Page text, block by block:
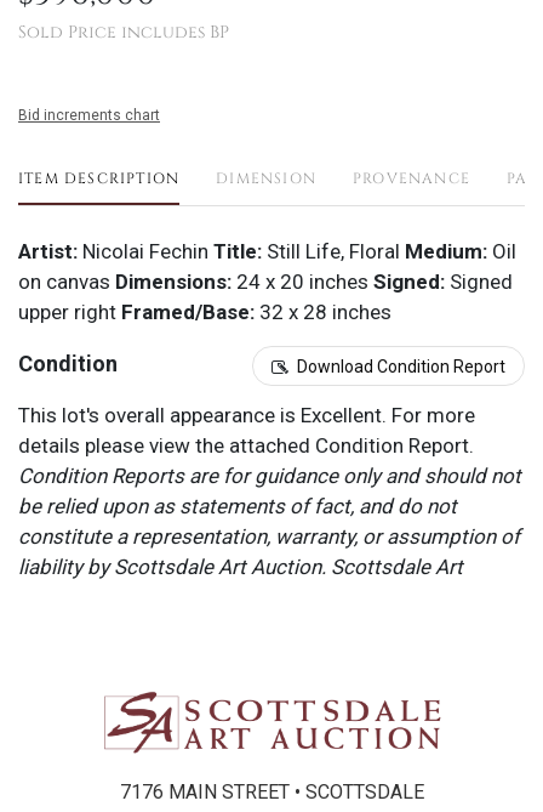
Sold Price includes BP
Bid increments chart
ITEM DESCRIPTION DIMENSION PROVENANCE
Artist: Nicolai Fechin Title: Still Life, Floral Medium: Oil
on canvas Dimensions: 24 x 20 inches Signed: Signed
upper right Framed/Base: 32 x 28 inches
Condition Download Condition Report
This lot's overall appearance is Excellent. For more
details please view the attached Condition Report.
Condition Reports are for guidance only and should not
be relied upon as statements of fact, and do not
constitute a representation, warranty, or assumption of
liability by Scottsdale Art Auction. Scottsdale Art
Conditions for further information.
7176 MAIN STREET • SCOTTSDALE